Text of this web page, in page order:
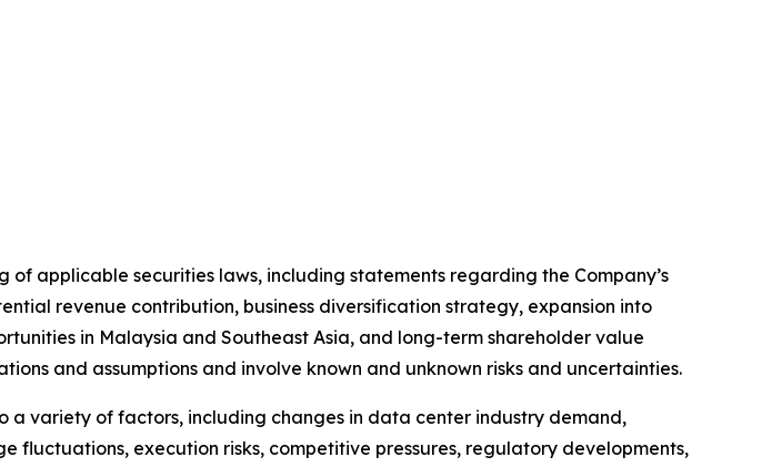
applicable securities laws, including statements regarding the Company’s
revenue contribution, business diversification strategy, expansion into
in Malaysia and Southeast Asia, and long-term shareholder value
and assumptions and involve known and unknown risks and uncertainties.
variety of factors, including changes in data center industry demand,
fluctuations, execution risks, competitive pressures, regulatory developments,